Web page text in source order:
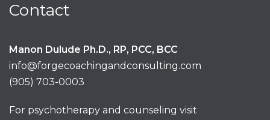
Contact
Manon Dulude Ph.D., RP, PCC, BCC
info@forgecoachingandconsulting.com
(905) 703-0003
For psychotherapy and counseling visit